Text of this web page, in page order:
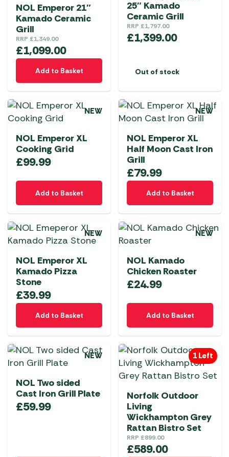
NOL Emperor 21″
Kamado Ceramic
Grill
RRP £1,349.00
£1,099.00
Add to Basket
25″ Kamado
Ceramic Grill
RRP £1,797.00
£1,399.00
Out of stock
NEW
NOL Emperor XL
Cooking Grid
£99.99
Add to Basket
NEW
NOL Emperor XL
Half Moon Cast Iron
Grill
£79.99
Add to Basket
NEW
NOL Emperor XL
Kamado Pizza
Stone
£39.99
Add to Basket
NEW
NOL Kamado
Chicken Roaster
£24.99
Add to Basket
NEW
NOL Two sided
Cast Iron Grill Plate
£59.99
1 Left
Norfolk Outdoor
Living
Wickhampton Grey
Rattan Bistro Set
RRP £899.00
£589.00